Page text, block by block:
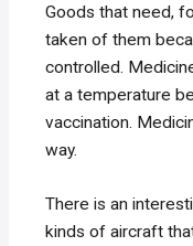
Goods that need,
taken of them
controlled.
at a temperature
vaccination.
way.
There is an
kinds of aircraft